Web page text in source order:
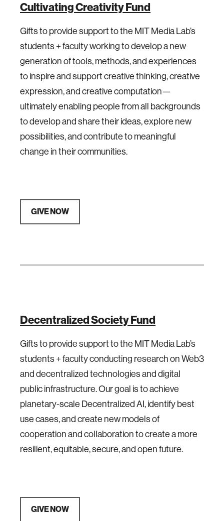
Cultivating Creativity Fund
Gifts to provide support to the MIT Media Lab’s
students + faculty working to develop a new
generation of tools, methods, and experiences
to inspire and support creative thinking, creative
expression, and creative computation—
ultimately enabling people from all backgrounds
to develop and share their ideas, explore new
possibilities, and contribute to meaningful
change in their communities.
GIVE NOW
Decentralized Society Fund
Gifts to provide support to the MIT Media Lab’s
students + faculty conducting research on Web3
and decentralized technologies and digital
public infrastructure. Our goal is to achieve
planetary-scale Decentralized AI, identify best
use cases, and create new models of
cooperation and collaboration to create a more
resilient, equitable, secure, and open future.
GIVE NOW